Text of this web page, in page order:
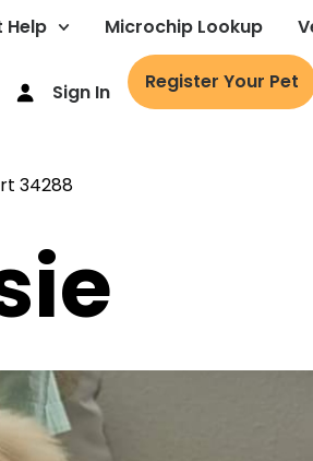
Help Microchip Lookup
Sign In Register Your Pet